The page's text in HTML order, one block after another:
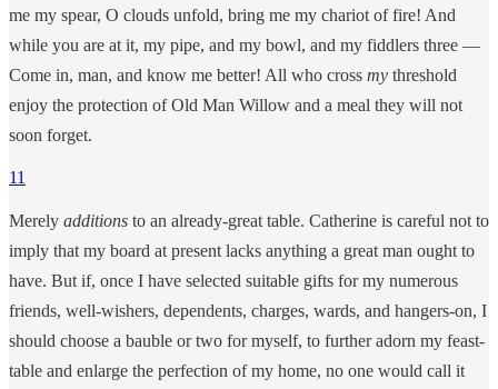
me my spear, O clouds unfold, bring me my chariot of fire! And
while you are at it, my pipe, and my bowl, and my fiddlers three —
Come in, man, and know me better! All who cross my threshold
enjoy the protection of Old Man Willow and a meal they will not
soon forget.
11
Merely additions to an already-great table. Catherine is careful not to
imply that my board at present lacks anything a great man ought to
have. But if, once I have selected suitable gifts for my numerous
friends, well-wishers, dependents, charges, wards, and hangers-on, I
should choose a bauble or two for myself, to further adorn my feast-
table and enlarge the perfection of my home, no one would call it